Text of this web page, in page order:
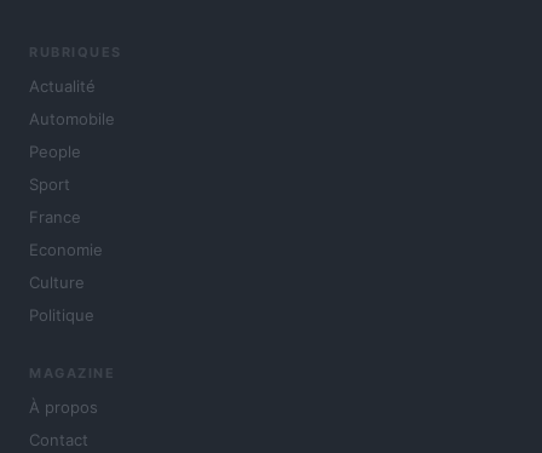
RUBRIQUES
Actualité
Automobile
People
Sport
France
Economie
Culture
Politique
MAGAZINE
À propos
Contact